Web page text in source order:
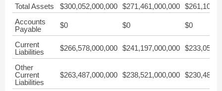
Total Assets $300,052,000,000 $271,461,000,000
Accounts
Payable
$0 $0 $0
Current
Liabilities
$266,578,000,000 $241,197,000,000
Other
Current
Liabilities
$263,487,000,000 $238,521,000,000